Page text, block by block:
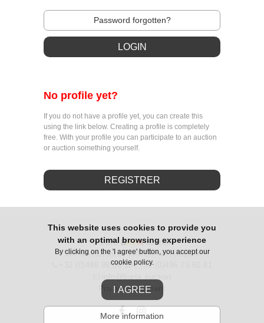
Password forgotten?
LOGIN
No profile yet?
If you do not have a profile yet, you can create this
using the link below. Creating a profile is completely
free. With your profile you can participate to an auction
or auction something yourself.
REGISTRER
© 2026 BArtA.auction
Jan Yoensstraat 2 | 9800 Deinze | Belgium
+32 (0)488 99 84 10 |+32 (0)496 73 60 81
Privacy statement
This website uses cookies to provide you
with an optimal browsing experience
By clicking on the 'I agree' button, you accept our
cookie policy.
I AGREE
More information